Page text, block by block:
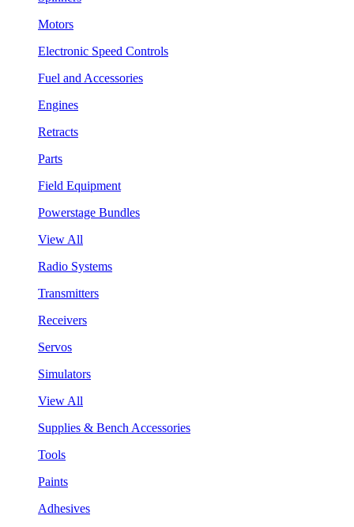
Motors
Electronic Speed Controls
Fuel and Accessories
Engines
Retracts
Parts
Field Equipment
Powerstage Bundles
View All
Radio Systems
Transmitters
Receivers
Servos
Simulators
View All
Supplies & Bench Accessories
Tools
Paints
Adhesives